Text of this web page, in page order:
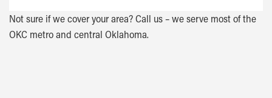
Not sure if we cover your area? Call us – we serve most of the
OKC metro and central Oklahoma.